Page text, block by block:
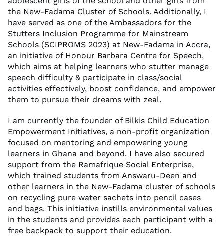
the New-Fadama Cluster of Schools. Additionally, I
have served as one of the Ambassadors for the
Stutters Inclusion Programme for Mainstream
Schools (SCIPROMS 2023) at New-Fadama in Accra,
an initiative of Honour Barbara Centre for Speech,
which aims at helping learners who stutter manage
speech difficulty & participate in class/social
activities effectively, boost confidence, and empower
them to pursue their dreams with zeal.
I am currently the founder of Bilkis Child Education
Empowerment Initiatives, a non-profit organization
focused on mentoring and empowering young
learners in Ghana and beyond. I have also secured
support from the Ramafrique Social Enterprise,
which trained students from Answaru-Deen and
other learners in the New-Fadama cluster of schools
on recycling pure water sachets into pencil cases
and bags. This initiative instills environmental values
in the students and provides each participant with a
free backpack to support their education.